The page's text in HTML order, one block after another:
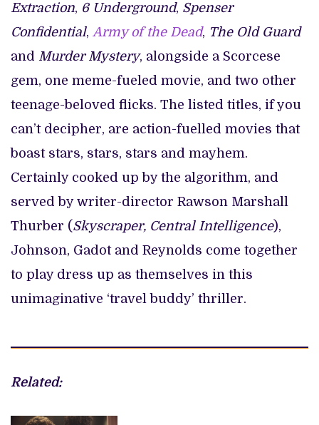
Extraction, 6 Underground, Spenser
Confidential, Army of the Dead, The Old Guard
and Murder Mystery, alongside a Scorcese
gem, one meme-fueled movie, and two other
teenage-beloved flicks. The listed titles, if you
can’t decipher, are action-fuelled movies that
boast stars, stars, stars and mayhem.
Certainly cooked up by the algorithm, and
served by writer-director Rawson Marshall
Thurber (Skyscraper, Central Intelligence),
Johnson, Gadot and Reynolds come together
to play dress up as themselves in this
unimaginative ‘travel buddy’ thriller.
Related: